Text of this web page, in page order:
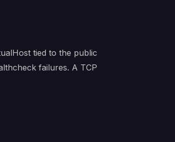
tied to the public
failures. A TCP